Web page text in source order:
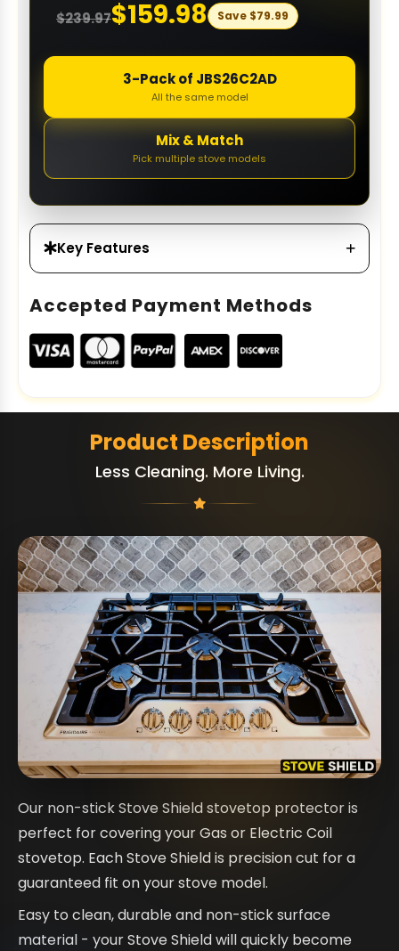
$239.97$159.98 Save $79.99
3-Pack of JBS26C2AD
All the same model
Mix & Match
Pick multiple stove models
Key Features
Accepted Payment Methods
Product Description
Less Cleaning. More Living.
Our non-stick Stove Shield stovetop protector is
perfect for covering your Gas or Electric Coil
stovetop. Each Stove Shield is precision cut for a
guaranteed fit on your stove model.
Easy to clean, durable and non-stick surface
material - your Stove Shield will quickly become